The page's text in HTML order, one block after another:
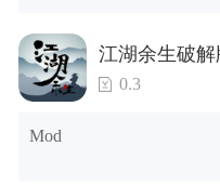
1. The game is three times
2. Including all maps
3. Include all roles
4. All gifts are available
the control button of the
江湖余生破解
0.3
Mod